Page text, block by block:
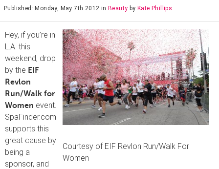
Published: Monday, May 7th 2012 inBeauty byKate Phillips
Courtesy of EIF Revlon Run/Walk For
Women
Hey, if you’re in
L.A. this
weekend, drop
by the EIF
Revlon
Run/Walk for
Women event.
SpaFinder.com
supports this
great cause by
being a
sponsor, and